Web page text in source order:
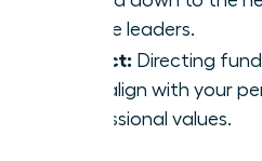
female leaders.
Impact: Directing
that align with your
professional values.